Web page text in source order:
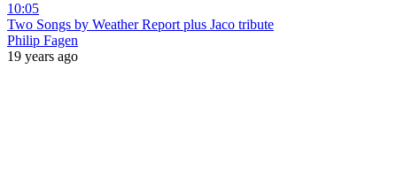
10:05
Two Songs by Weather Report plus Jaco tribute
Philip Fagen
19 years ago